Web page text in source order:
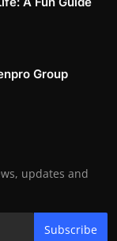
Group
updates and
Subscribe